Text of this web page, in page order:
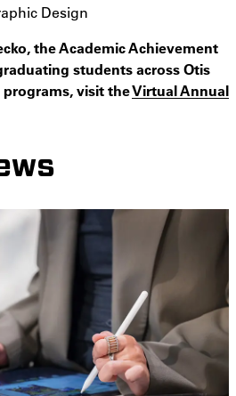
Design
the Academic Achievement
students across Otis
programs, visit theVirtual Annual